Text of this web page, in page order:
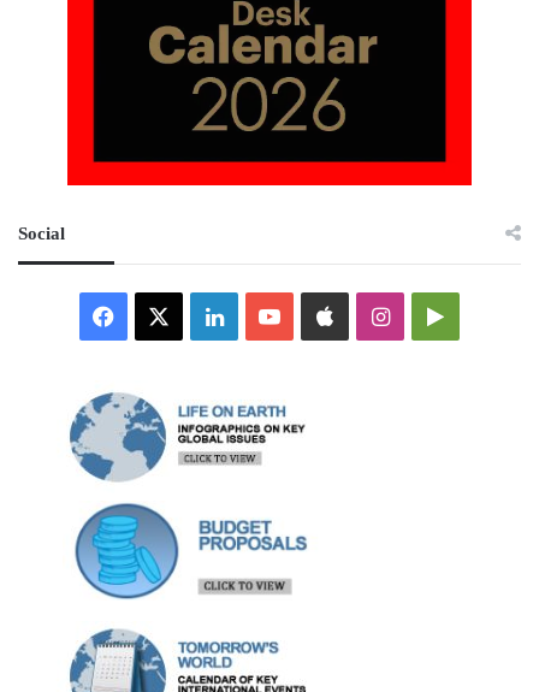
Social
Facebook LinkedInYouTubeAppleInstagramGoogle